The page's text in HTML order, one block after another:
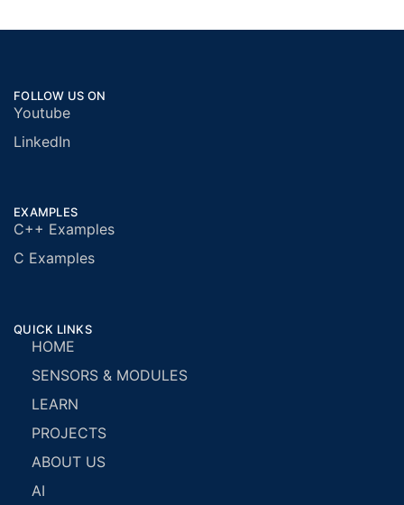
FOLLOW US ON
Youtube
LinkedIn
EXAMPLES
C++ Examples
C Examples
QUICK LINKS
HOME
SENSORS & MODULES
LEARN
PROJECTS
ABOUT US
AI